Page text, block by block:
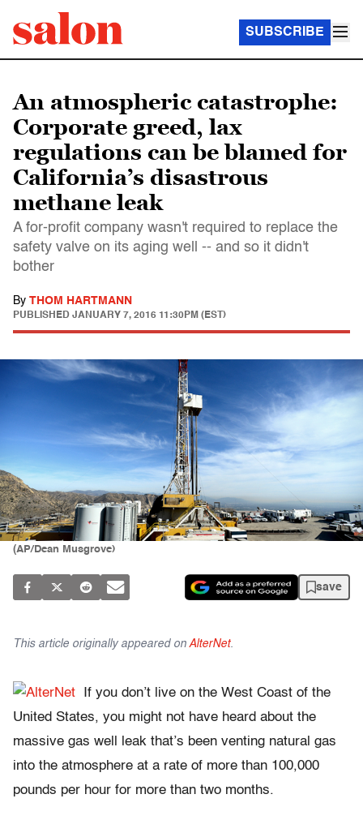
SUBSCRIBE
An atmospheric catastrophe:
Corporate greed, lax
regulations can be blamed for
California’s disastrous
methane leak
A for-profit company wasn't required to replace the
safety valve on its aging well -- and so it didn't
bother
By THOM HARTMANN
PUBLISHED JANUARY 7, 2016 11:30PM (EST)
(AP/Dean Musgrove)
save
This article originally appeared on AlterNet.
If you don’t live on the West Coast of the
United States, you might not have heard about the
massive gas well leak that’s been venting natural gas
into the atmosphere at a rate of more than 100,000
pounds per hour for more than two months.